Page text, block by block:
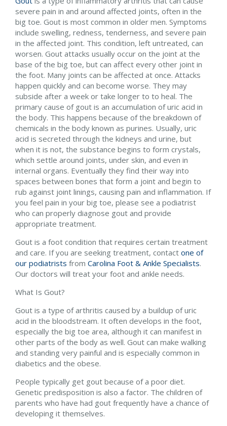
severe pain in and around affected joints, often in the
big toe. Gout is most common in older men. Symptoms
include swelling, redness, tenderness, and severe pain
in the affected joint. This condition, left untreated, can
worsen. Gout attacks usually occur on the joint at the
base of the big toe, but can affect every other joint in
the foot. Many joints can be affected at once. Attacks
happen quickly and can become worse. They may
subside after a week or take longer to to heal. The
primary cause of gout is an accumulation of uric acid in
the body. This happens because of the breakdown of
chemicals in the body known as purines. Usually, uric
acid is secreted through the kidneys and urine, but
when it is not, the substance begins to form crystals,
which settle around joints, under skin, and even in
internal organs. Eventually they find their way into
spaces between bones that form a joint and begin to
rub against joint linings, causing pain and inflammation. If
you feel pain in your big toe, please see a podiatrist
who can properly diagnose gout and provide
appropriate treatment.
Gout is a foot condition that requires certain treatment
and care. If you are seeking treatment, contact one of
our podiatrists from Carolina Foot & Ankle Specialists.
Our doctors will treat your foot and ankle needs.
What Is Gout?
Gout is a type of arthritis caused by a buildup of uric
acid in the bloodstream. It often develops in the foot,
especially the big toe area, although it can manifest in
other parts of the body as well. Gout can make walking
and standing very painful and is especially common in
diabetics and the obese.
People typically get gout because of a poor diet.
Genetic predisposition is also a factor. The children of
parents who have had gout frequently have a chance of
developing it themselves.